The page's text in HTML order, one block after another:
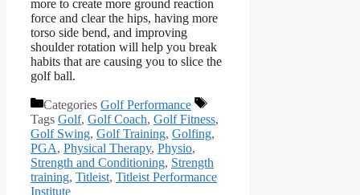
more to create more ground reaction
force and clear the hips, having more
torso side bend, and improving
shoulder rotation will help you break
habits that are causing you to slice the
golf ball.
Categories Golf Performance
Tags Golf, Golf Coach, Golf Fitness,
Golf Swing, Golf Training, Golfing,
PGA, Physical Therapy, Physio,
Strength and Conditioning, Strength
training, Titleist, Titleist Performance
Institute